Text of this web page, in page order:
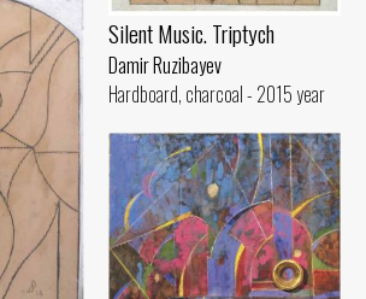
Silent Music. Triptych
Damir Ruzibayev
Hardboard, charcoal - 2015 year